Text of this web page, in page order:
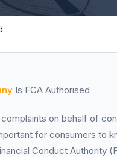
Is FCA Authorised
on behalf of
for consumers to
Conduct Authority